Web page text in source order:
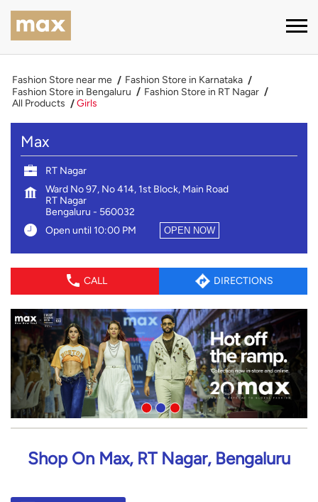
Fashion Store near me
Fashion Store in Karnataka
Fashion Store in Bengaluru
Fashion Store in RT Nagar
All Products
Girls
Max
RT Nagar
Ward No 97, No 414, 1st Block, Main Road
RT Nagar
Bengaluru - 560032
Open until 10:00 PM
OPEN NOW
CALL DIRECTIONS
Shop On Max, RT Nagar, Bengaluru